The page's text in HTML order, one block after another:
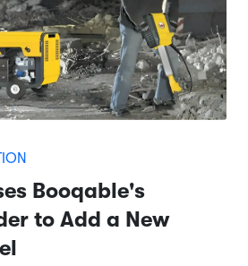
Booqable's
to Add a New